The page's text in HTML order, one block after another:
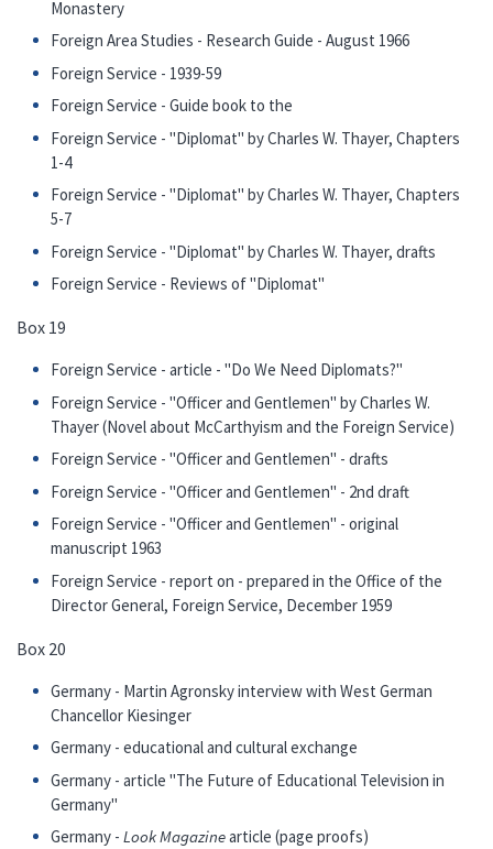
Monastery
Foreign Area Studies - Research Guide - August 1966
Foreign Service - 1939-59
Foreign Service - Guide book to the
Foreign Service - "Diplomat" by Charles W. Thayer, Chapters
1-4
Foreign Service - "Diplomat" by Charles W. Thayer, Chapters
5-7
Foreign Service - "Diplomat" by Charles W. Thayer, drafts
Foreign Service - Reviews of "Diplomat"
Box 19
Foreign Service - article - "Do We Need Diplomats?"
Foreign Service - "Officer and Gentlemen" by Charles W.
Thayer (Novel about McCarthyism and the Foreign Service)
Foreign Service - "Officer and Gentlemen" - drafts
Foreign Service - "Officer and Gentlemen" - 2nd draft
Foreign Service - "Officer and Gentlemen" - original
manuscript 1963
Foreign Service - report on - prepared in the Office of the
Director General, Foreign Service, December 1959
Box 20
Germany - Martin Agronsky interview with West German
Chancellor Kiesinger
Germany - educational and cultural exchange
Germany - article "The Future of Educational Television in
Germany"
Germany -Look Magazinearticle (page proofs)